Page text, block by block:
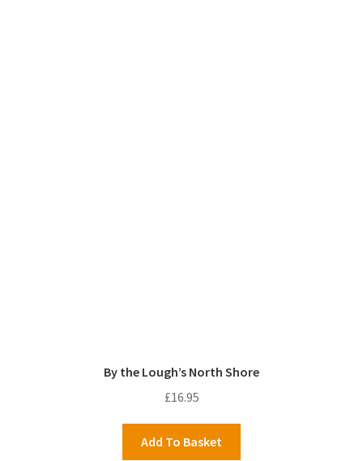
By the Lough’s North Shore
£16.95
Add To Basket